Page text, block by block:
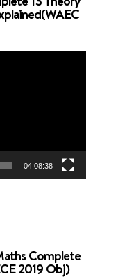
04:08:38
Complete
2019 Obj)